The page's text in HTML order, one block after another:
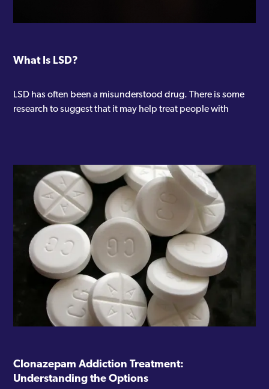
What Is LSD?
LSD has often been a misunderstood drug. There is some
research to suggest that it may help treat people with
Clonazepam Addiction Treatment:
Understanding the Options